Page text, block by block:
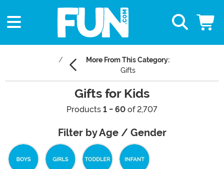
More From This Category:
Gifts
Gifts for Kids
Products 1 - 60 of 2,707
Filter by Age / Gender